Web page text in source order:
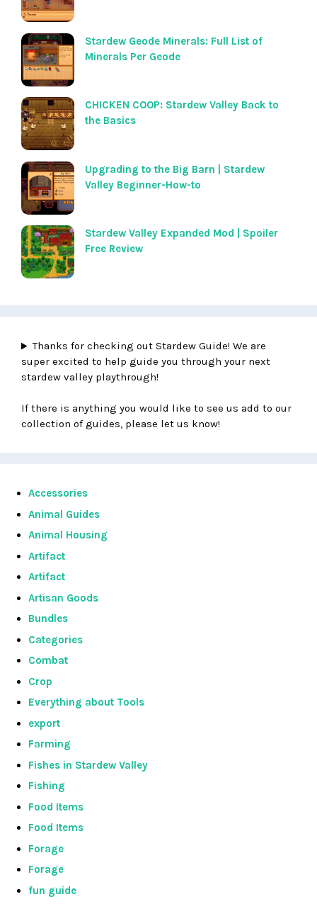
Stardew Geode Minerals: Full List of
Minerals Per Geode
CHICKEN COOP: Stardew Valley Back to
the Basics
Upgrading to the Big Barn | Stardew
Valley Beginner-How-to
Stardew Valley Expanded Mod | Spoiler
Free Review
Thanks for checking out Stardew Guide! We are
super excited to help guide you through your next
stardew valley playthrough!
If there is anything you would like to see us add to our
collection of guides, please let us know!
Accessories
Animal Guides
Animal Housing
Artifact
Artifact
Artisan Goods
Bundles
Categories
Combat
Crop
Everything about Tools
export
Farming
Fishes in Stardew Valley
Fishing
Food Items
Food Items
Forage
Forage
fun guide